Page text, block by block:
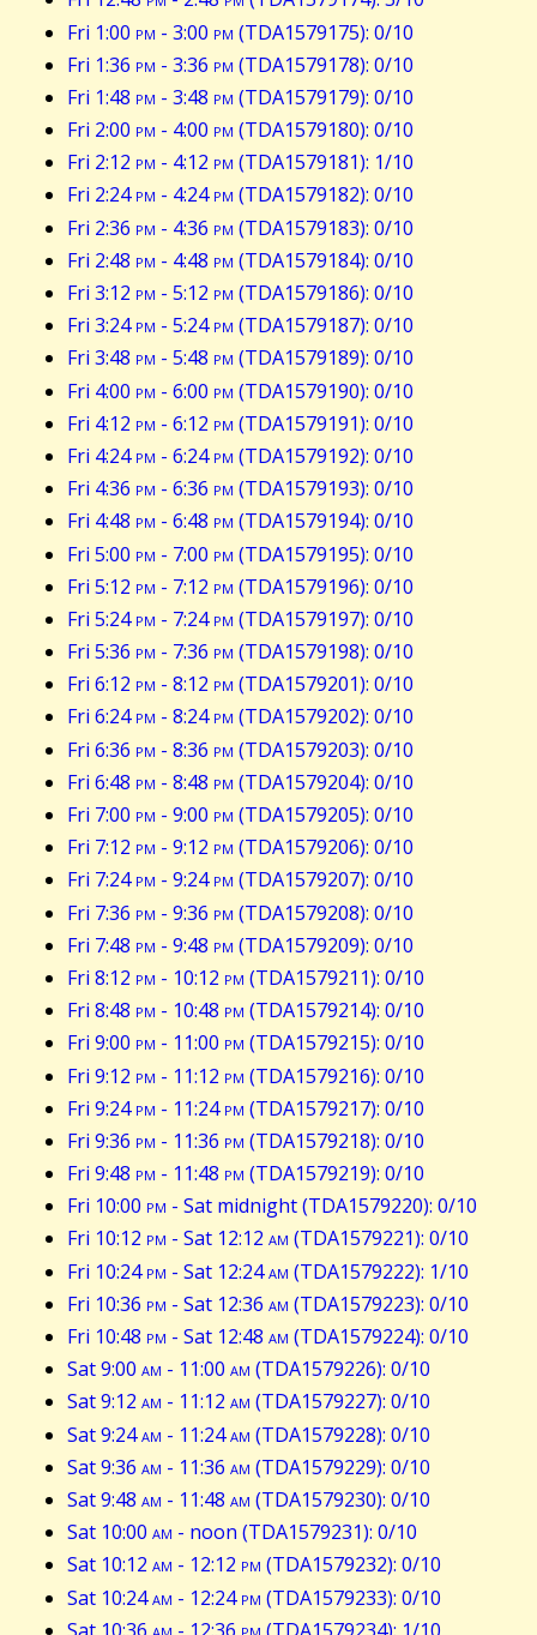
Fri 1:00 pm - 3:00 pm (TDA1579175): 0/10
Fri 1:36 pm - 3:36 pm (TDA1579178): 0/10
Fri 1:48 pm - 3:48 pm (TDA1579179): 0/10
Fri 2:00 pm - 4:00 pm (TDA1579180): 0/10
Fri 2:12 pm - 4:12 pm (TDA1579181): 1/10
Fri 2:24pm - 4:24pm (TDA1579182): 0/10
Fri 2:36 pm - 4:36 pm (TDA1579183): 0/10
Fri 2:48 pm - 4:48 pm (TDA1579184): 0/10
Fri 3:12 pm - 5:12 pm (TDA1579186): 0/10
Fri 3:24pm - 5:24pm (TDA1579187): 0/10
Fri 3:48 pm - 5:48 pm (TDA1579189): 0/10
Fri 4:00 pm - 6:00 pm (TDA1579190): 0/10
Fri 4:12 pm - 6:12 pm (TDA1579191): 0/10
Fri 4:24pm - 6:24pm (TDA1579192): 0/10
Fri 4:36 pm - 6:36 pm (TDA1579193): 0/10
Fri 4:48 pm - 6:48 pm (TDA1579194): 0/10
Fri 5:00 pm - 7:00 pm (TDA1579195): 0/10
Fri 5:12 pm - 7:12 pm (TDA1579196): 0/10
Fri 5:24pm - 7:24pm (TDA1579197): 0/10
Fri 5:36 pm - 7:36 pm (TDA1579198): 0/10
Fri 6:12 pm - 8:12 pm (TDA1579201): 0/10
Fri 6:24pm - 8:24pm (TDA1579202): 0/10
Fri 6:36 pm - 8:36 pm (TDA1579203): 0/10
Fri 6:48 pm - 8:48 pm (TDA1579204): 0/10
Fri 7:00 pm - 9:00 pm (TDA1579205): 0/10
Fri 7:12 pm - 9:12 pm (TDA1579206): 0/10
Fri 7:24pm - 9:24pm (TDA1579207): 0/10
Fri 7:36 pm - 9:36 pm (TDA1579208): 0/10
Fri 7:48 pm - 9:48 pm (TDA1579209): 0/10
Fri 8:12 pm - 10:12 pm (TDA1579211): 0/10
Fri 8:48 pm - 10:48 pm (TDA1579214): 0/10
Fri 9:00 pm - 11:00 pm (TDA1579215): 0/10
Fri 9:12 pm - 11:12 pm (TDA1579216): 0/10
Fri 9:24pm - 11:24pm (TDA1579217): 0/10
Fri 9:36 pm - 11:36 pm (TDA1579218): 0/10
Fri 9:48 pm - 11:48 pm (TDA1579219): 0/10
Fri 10:00 pm - Sat midnight (TDA1579220): 0/10
Fri 10:12 pm - Sat 12:12 am (TDA1579221): 0/10
Fri 10:24pm - Sat 12:24am (TDA1579222): 1/10
Fri 10:36 pm - Sat 12:36 am (TDA1579223): 0/10
Fri 10:48 pm - Sat 12:48 am (TDA1579224): 0/10
Sat 9:00 am - 11:00 am (TDA1579226): 0/10
Sat 9:12 am - 11:12 am (TDA1579227): 0/10
Sat 9:24am - 11:24am (TDA1579228): 0/10
Sat 9:36 am - 11:36 am (TDA1579229): 0/10
Sat 9:48 am - 11:48 am (TDA1579230): 0/10
Sat 10:00 am - noon (TDA1579231): 0/10
Sat 10:12 am - 12:12 pm (TDA1579232): 0/10
Sat 10:24am - 12:24pm (TDA1579233): 0/10